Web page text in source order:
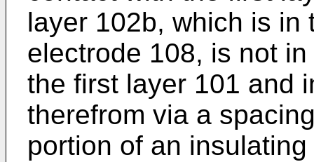
layer 102b, which is in
electrode 108, is not
the first layer 101 and
therefrom via a
portion of an